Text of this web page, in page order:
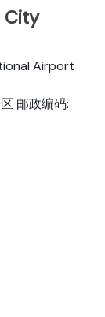
City
Airport
邮政编码: